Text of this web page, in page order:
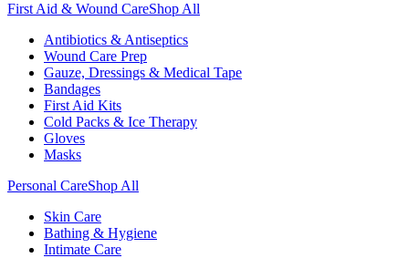
First Aid & Wound CareShop All
Antibiotics & Antiseptics
Wound Care Prep
Gauze, Dressings & Medical Tape
Bandages
First Aid Kits
Cold Packs & Ice Therapy
Gloves
Masks
Personal CareShop All
Skin Care
Bathing & Hygiene
Intimate Care